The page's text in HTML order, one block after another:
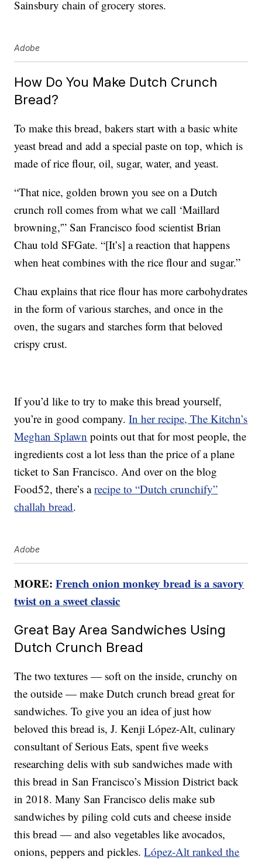
Sainsbury chain of grocery stores.
Adobe
How Do You Make Dutch Crunch
Bread?
To make this bread, bakers start with a basic white
yeast bread and add a special paste on top, which is
made of rice flour, oil, sugar, water, and yeast.
“That nice, golden brown you see on a Dutch
crunch roll comes from what we call ‘Maillard
browning,'” San Francisco food scientist Brian
Chau told SFGate. “[It’s] a reaction that happens
when heat combines with the rice flour and sugar.”
Chau explains that rice flour has more carbohydrates
in the form of various starches, and once in the
oven, the sugars and starches form that beloved
crispy crust.
If you’d like to try to make this bread yourself,
you’re in good company.In her recipe, The Kitchn’s
Meghan Splawn points out that for most people, the
ingredients cost a lot less than the price of a plane
ticket to San Francisco. And over on the blog
Food52, there’s arecipe to “Dutch crunchify”
challah bread.
Adobe
MORE:French onion monkey bread is a savory
twist on a sweet classic
Great Bay Area Sandwiches Using
Dutch Crunch Bread
The two textures — soft on the inside, crunchy on
the outside — make Dutch crunch bread great for
sandwiches. To give you an idea of just how
beloved this bread is, J. Kenji López-Alt, culinary
consultant of Serious Eats, spent five weeks
researching delis with sub sandwiches made with
this bread in San Francisco’s Mission District back
in 2018. Many San Francisco delis make sub
sandwiches by piling cold cuts and cheese inside
this bread — and also vegetables like avocados,
onions, peppers and pickles.López-Alt ranked the